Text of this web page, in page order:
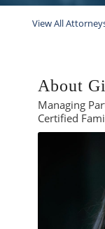
View All
About
Managing
Certified